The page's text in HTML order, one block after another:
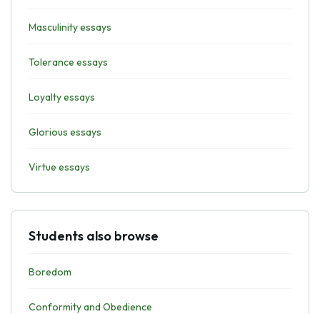
Masculinity essays
Tolerance essays
Loyalty essays
Glorious essays
Virtue essays
Students also browse
Boredom
Conformity and Obedience